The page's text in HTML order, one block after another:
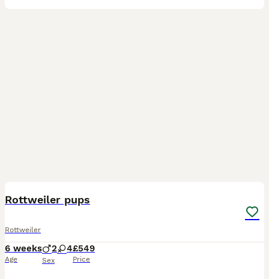
Rottweiler pups
Rottweiler
6 weeks
Age
2 4
Sex
£549
Price